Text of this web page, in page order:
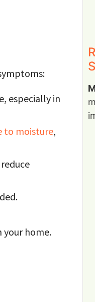
especially in
to moisture,
your home.